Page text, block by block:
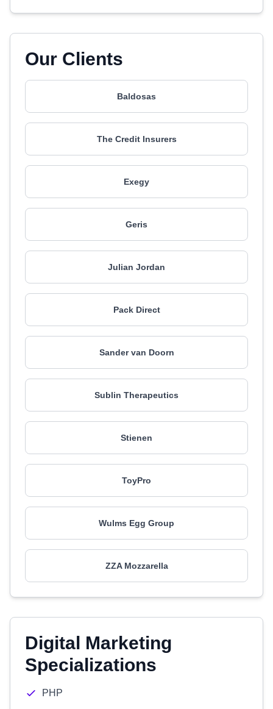
Our Clients
Baldosas
The Credit Insurers
Exegy
Geris
Julian Jordan
Pack Direct
Sander van Doorn
Sublin Therapeutics
Stienen
ToyPro
Wulms Egg Group
ZZA Mozzarella
Digital Marketing
Specializations
PHP